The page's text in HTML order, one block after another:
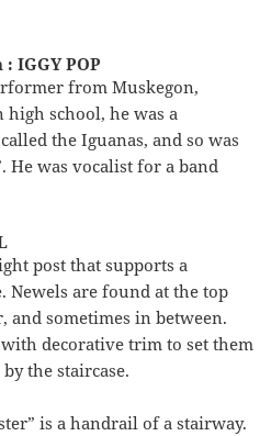
IGGY POP
from Muskegon,
school, he was a
the Iguanas, and so was
He was vocalist for a band
post that supports a
Newels are found at the top
and sometimes in between.
decorative trim to set them
the staircase.
is a handrail of a stairway.